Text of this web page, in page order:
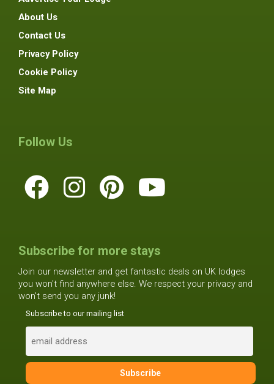
About Us
Contact Us
Privacy Policy
Cookie Policy
Site Map
Follow Us
Subscribe for more stays
Join our newsletter and get fantastic deals on UK lodges
you won't find anywhere else. We respect your privacy and
won't send you any junk!
Subscribe to our mailing list